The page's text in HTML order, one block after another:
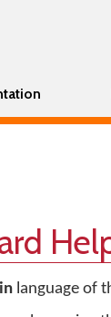
language of